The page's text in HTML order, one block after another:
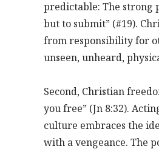
predictable: The strong
but to submit” (#19).
from responsibility for
unseen, unheard,
Second, Christian
you free” (Jn 8:32).
culture embraces the
with a vengeance. The